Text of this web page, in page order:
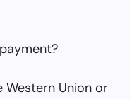
Western Union or